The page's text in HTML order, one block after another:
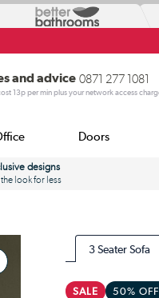
and advice 0871 277 1081
13p per min plus your network access
Doors
designs
look for less
3 Seater Sofa
SALE 50%